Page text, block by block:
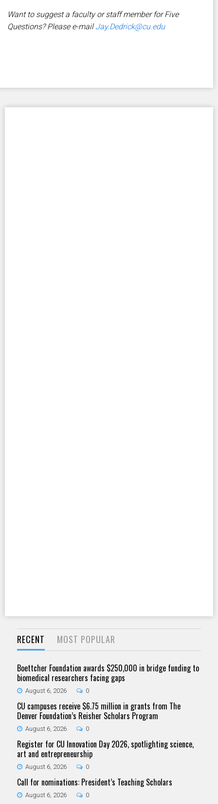
Want to suggest a faculty or staff member for Five
Questions? Please e-mail Jay.Dedrick@cu.edu
RECENT MOST POPULAR
Boettcher Foundation awards $250,000 in bridge funding to
biomedical researchers facing gaps
August 6, 2026 0
CU campuses receive $6.75 million in grants from The
Denver Foundation’s Reisher Scholars Program
August 6, 2026 0
Register for CU Innovation Day 2026, spotlighting science,
art and entrepreneurship
August 6, 2026 0
Call for nominations: President’s Teaching Scholars
August 6, 2026 0